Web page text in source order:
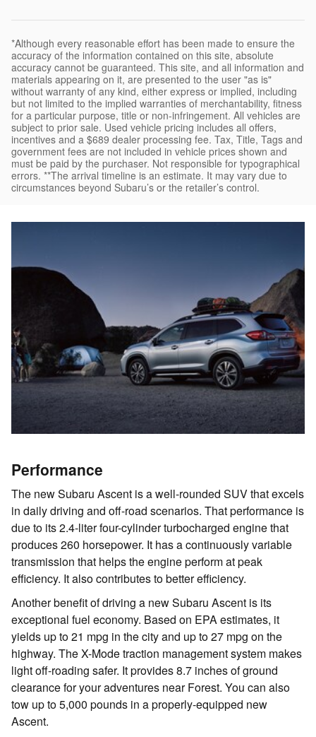
*Although every reasonable effort has been made to ensure the
accuracy of the information contained on this site, absolute
accuracy cannot be guaranteed. This site, and all information and
materials appearing on it, are presented to the user "as is"
without warranty of any kind, either express or implied, including
but not limited to the implied warranties of merchantability, fitness
for a particular purpose, title or non-infringement. All vehicles are
subject to prior sale. Used vehicle pricing includes all offers,
incentives and a $689 dealer processing fee. Tax, Title, Tags and
government fees are not included in vehicle prices shown and
must be paid by the purchaser. Not responsible for typographical
errors. **The arrival timeline is an estimate. It may vary due to
circumstances beyond Subaru’s or the retailer’s control.
Performance
The new Subaru Ascent is a well-rounded SUV that excels
in daily driving and off-road scenarios. That performance is
due to its 2.4-liter four-cylinder turbocharged engine that
produces 260 horsepower. It has a continuously variable
transmission that helps the engine perform at peak
efficiency. It also contributes to better efficiency.
Another benefit of driving a new Subaru Ascent is its
exceptional fuel economy. Based on EPA estimates, it
yields up to 21 mpg in the city and up to 27 mpg on the
highway. The X-Mode traction management system makes
light off-roading safer. It provides 8.7 inches of ground
clearance for your adventures near Forest. You can also
tow up to 5,000 pounds in a properly-equipped new
Ascent.